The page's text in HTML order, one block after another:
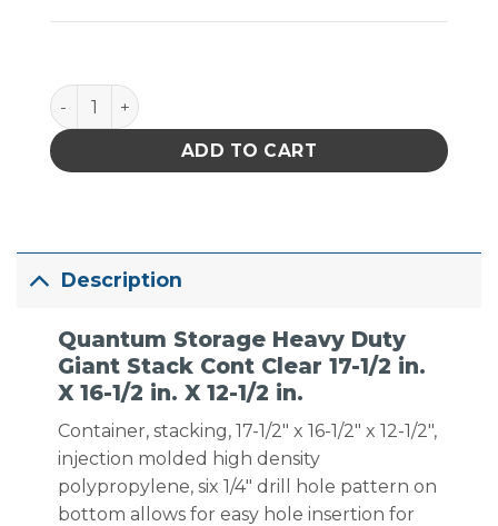
Quantum Storage Heavy Duty Giant Stack Cont
ADD TO CART
Description
Quantum Storage Heavy Duty
Giant Stack Cont Clear 17-1/2 in.
X 16-1/2 in. X 12-1/2 in.
Container, stacking, 17-1/2″ x 16-1/2″ x 12-1/2″,
injection molded high density
polypropylene, six 1/4″ drill hole pattern on
bottom allows for easy hole insertion for